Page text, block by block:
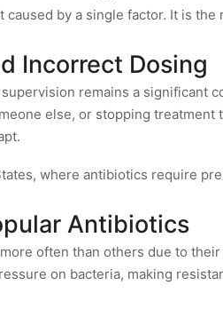
by a single factor. It is
Incorrect Dosing
remains a significant
else, or stopping
where antibiotics require
Antibiotics
often than others due to
on bacteria, making